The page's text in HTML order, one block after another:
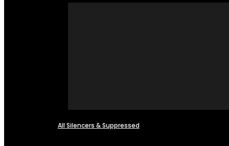
All Silencers & Suppressed